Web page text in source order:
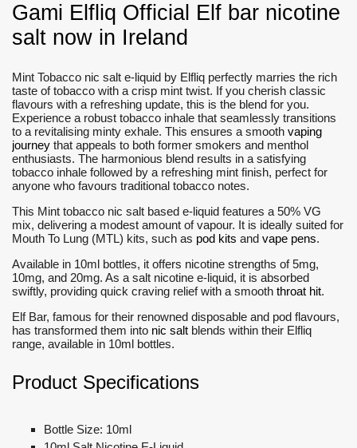
Gami Elfliq Official Elf bar nicotine
salt now in Ireland
Mint Tobacco nic salt e-liquid by Elfliq perfectly marries the rich
taste of tobacco with a crisp mint twist. If you cherish classic
flavours with a refreshing update, this is the blend for you.
Experience a robust tobacco inhale that seamlessly transitions
to a revitalising minty exhale. This ensures a smooth vaping
journey that appeals to both former smokers and menthol
enthusiasts. The harmonious blend results in a satisfying
tobacco inhale followed by a refreshing mint finish, perfect for
anyone who favours traditional tobacco notes.
This Mint tobacco nic salt based e-liquid features a 50% VG
mix, delivering a modest amount of vapour. It is ideally suited for
Mouth To Lung (MTL) kits, such as pod kits and vape pens.
Available in 10ml bottles, it offers nicotine strengths of 5mg,
10mg, and 20mg. As a salt nicotine e-liquid, it is absorbed
swiftly, providing quick craving relief with a smooth throat hit.
Elf Bar, famous for their renowned disposable and pod flavours,
has transformed them into nic salt blends within their Elfliq
range, available in 10ml bottles.
Product Specifications
Bottle Size: 10ml